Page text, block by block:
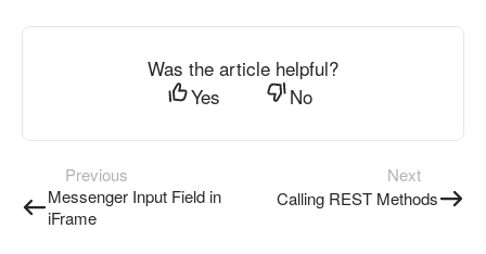
Was the article helpful?
Yes
No
Previous
Messenger Input Field in
iFrame
Next
Calling REST Methods